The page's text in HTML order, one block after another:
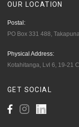
OUR LOCATION
Postal:
PO Box 331 488,
Physical Address:
Kotahitanga, Lvl 6, 19-21
GET SOCIAL